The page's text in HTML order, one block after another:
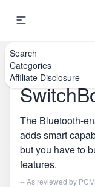
Search
Categories
Affiliate Disclosure
Home\Smart
The Bluetooth-
adds smart
but you have to
features.
-- As reviewed by